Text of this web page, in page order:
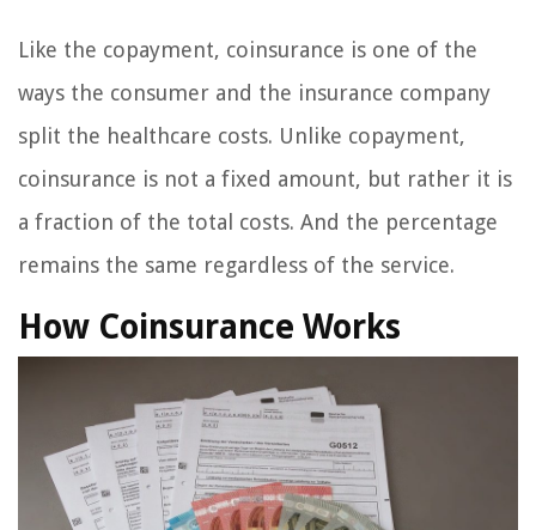
Like the copayment, coinsurance is one of the
ways the consumer and the insurance company
split the healthcare costs. Unlike copayment,
coinsurance is not a fixed amount, but rather it is
a fraction of the total costs. And the percentage
remains the same regardless of the service.
How Coinsurance Works